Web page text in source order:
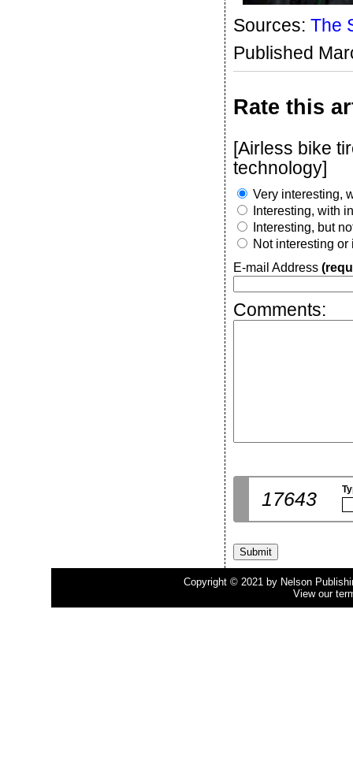
Sources: The
Published
Rate this
[Airless bike
technology]
Very interesting,
Interesting, with
Interesting, but
Not interesting or
E-mail Address
Comments:
17643
Copyright © 2021 by Nelson
View our